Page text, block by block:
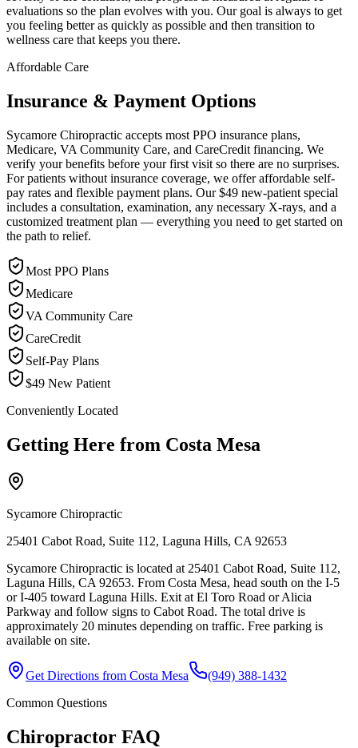
evaluations so the plan evolves with you. Our goal is always to get
you feeling better as quickly as possible and then transition to
wellness care that keeps you there.
Affordable Care
Insurance & Payment Options
Sycamore Chiropractic accepts most PPO insurance plans,
Medicare, VA Community Care, and CareCredit financing. We
verify your benefits before your first visit so there are no surprises.
For patients without insurance coverage, we offer affordable self-
pay rates and flexible payment plans. Our $49 new-patient special
includes a consultation, examination, any necessary X-rays, and a
customized treatment plan — everything you need to get started on
the path to relief.
Most PPO Plans
Medicare
VA Community Care
CareCredit
Self-Pay Plans
$49 New Patient
Conveniently Located
Getting Here from Costa Mesa
Sycamore Chiropractic
25401 Cabot Road, Suite 112, Laguna Hills, CA 92653
Sycamore Chiropractic is located at 25401 Cabot Road, Suite 112,
Laguna Hills, CA 92653. From Costa Mesa, head south on the I-5
or I-405 toward Laguna Hills. Exit at El Toro Road or Alicia
Parkway and follow signs to Cabot Road. The total drive is
approximately 20 minutes depending on traffic. Free parking is
available on site.
Get Directions from Costa Mesa
(949) 388-1432
Common Questions
Chiropractor FAQ